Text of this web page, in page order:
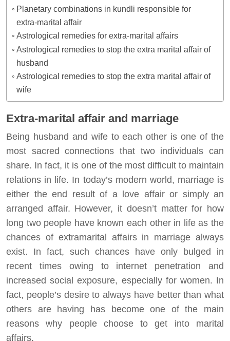
Planetary combinations in kundli responsible for
extra-marital affair
Astrological remedies for extra-marital affairs
Astrological remedies to stop the extra marital affair of
husband
Astrological remedies to stop the extra marital affair of
wife
Extra-marital affair and marriage
Being husband and wife to each other is one of the
most sacred connections that two individuals can
share. In fact, it is one of the most difficult to maintain
relations in life. In today’s modern world, marriage is
either the end result of a love affair or simply an
arranged affair. However, it doesn’t matter for how
long two people have known each other in life as the
chances of extramarital affairs in marriage always
exist. In fact, such chances have only bulged in
recent times owing to internet penetration and
increased social exposure, especially for women. In
fact, people’s desire to always have better than what
others are having has become one of the main
reasons why people choose to get into marital
affairs.